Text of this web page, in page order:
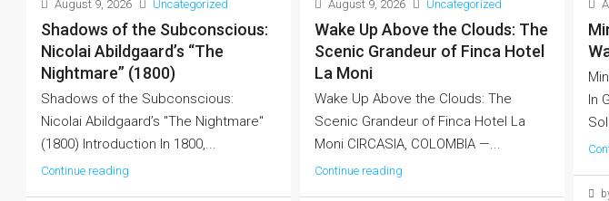
August 9, 2026 Uncategorized
Shadows of the Subconscious:
Nicolai Abildgaard’s “The
Nightmare” (1800)
Shadows of the Subconscious:
Nicolai Abildgaard’s "The Nightmare"
(1800) Introduction In 1800,...
Continue reading
August 9, 2026 Uncategorized
Wake Up Above the Clouds: The
Scenic Grandeur of Finca Hotel
La Moni
Wake Up Above the Clouds: The
Scenic Grandeur of Finca Hotel La
Moni CIRCASIA, COLOMBIA —...
Continue reading
In